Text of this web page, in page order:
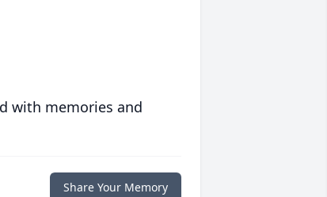
with memories and
Share Your Memory